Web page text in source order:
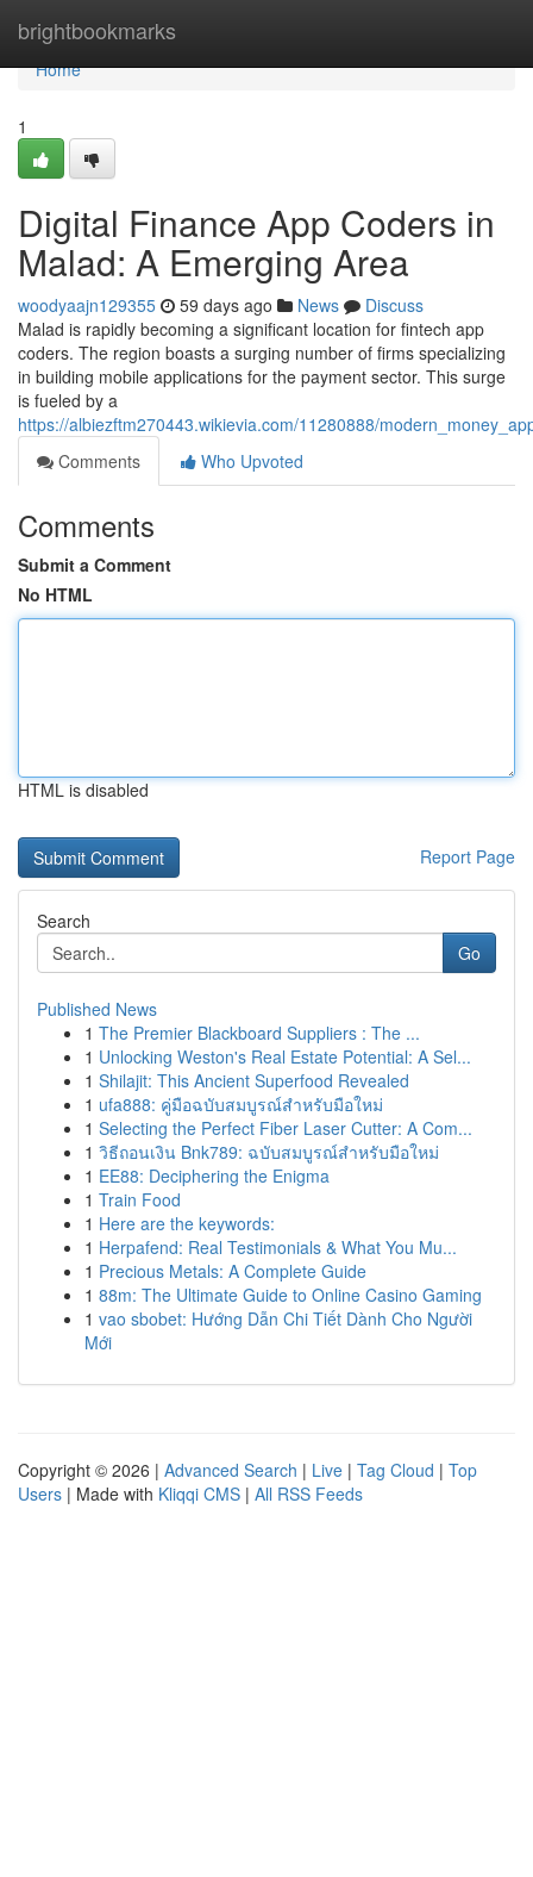
brightbookmarks
Home
Home
1
Digital Finance App Coders in
Malad: A Emerging Area
woodyaajn129355 59 days ago News
Discuss
Malad is rapidly becoming a significant location for fintech app
coders. The region boasts a surging number of firms specializing
in building mobile applications for the payment sector. This surge
is fueled by a
https://albiezftm270443.wikievia.com/11280888/
Comments
Who Upvoted
Comments
Submit a Comment
No HTML
HTML is disabled
Report Page
Search
Go
Published News
1 The Premier Blackboard Suppliers : The ...
1 Unlocking Weston's Real Estate Potential: A Sel...
1 Shilajit: This Ancient Superfood Revealed
1 ufa888: คู่มือฉบับสมบูรณ์สำหรับมือใหม่
1 Selecting the Perfect Fiber Laser Cutter: A Com...
1 วิธีถอนเงิน Bnk789: ฉบับสมบูรณ์สำหรับมือใหม่
1 EE88: Deciphering the Enigma
1 Train Food
1 Here are the keywords:
1 Herpafend: Real Testimonials & What You Mu...
1 Precious Metals: A Complete Guide
1 88m: The Ultimate Guide to Online Casino Gaming
1 vao sbobet: Hướng Dẫn Chi Tiết Dành Cho Người
Mới
Copyright © 2026 | Advanced Search | Live | Tag Cloud | Top
Users | Made with Kliqqi CMS | All RSS Feeds